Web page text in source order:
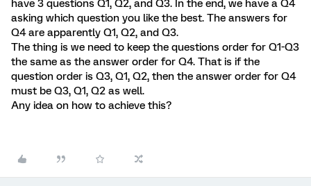
have 3 questions Q1, Q2, and Q3. In the end, we have a Q4
asking which question you like the best. The answers for
Q4 are apparently Q1, Q2, and Q3.
The thing is we need to keep the questions order for Q1-Q3
the same as the answer order for Q4. That is if the
question order is Q3, Q1, Q2, then the answer order for Q4
must be Q3, Q1, Q2 as well.
Any idea on how to achieve this?